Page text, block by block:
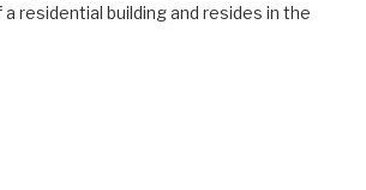
residential building and resides in the